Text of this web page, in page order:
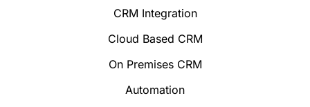
CRM Integration
Cloud Based CRM
On Premises CRM
Automation